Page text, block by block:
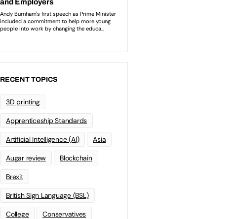
RECENT TOPICS
3D printing
Apprenticeship Standards
Artificial Intelligence (AI) Asia
Augar review Blockchain
Brexit
British Sign Language (BSL)
College Conservatives